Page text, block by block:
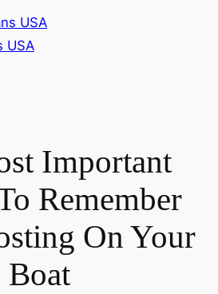
USA
Important
Remember
On Your
Boat